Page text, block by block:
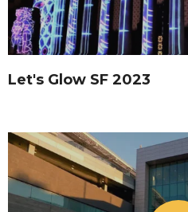
Let's Glow SF 2023